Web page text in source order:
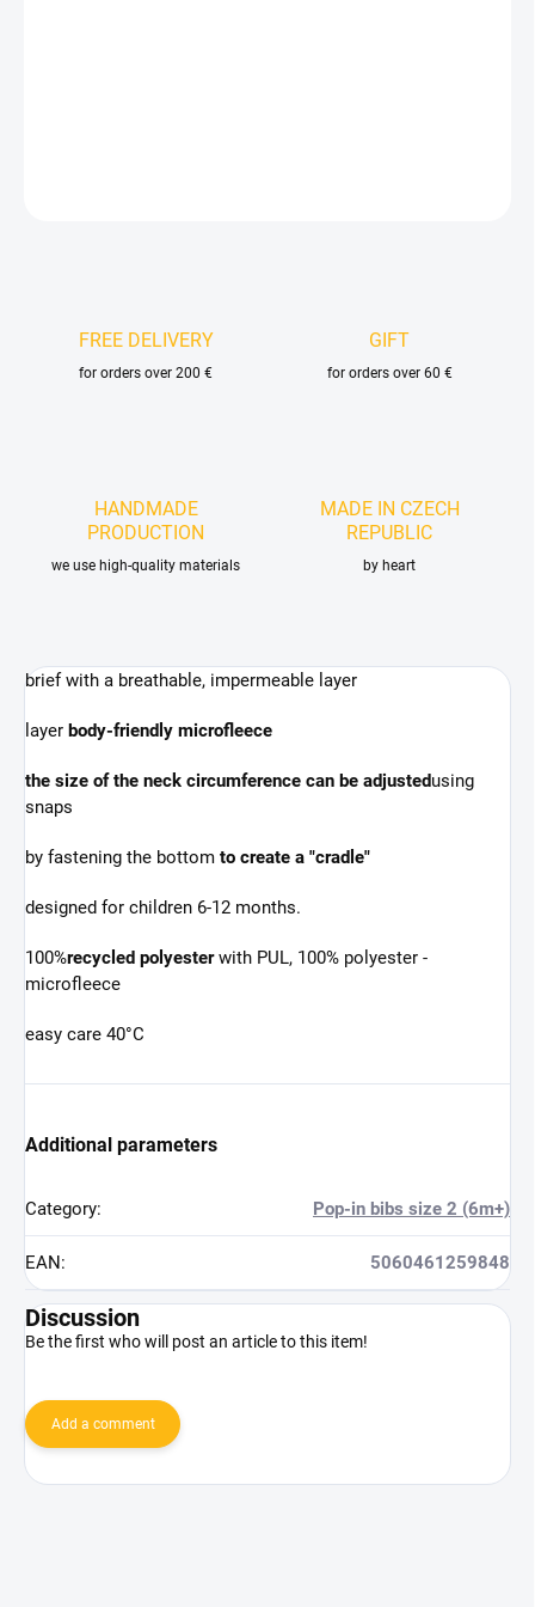
FREE DELIVERY
for orders over 200 €
GIFT
for orders over 60 €
HANDMADE
PRODUCTION
we use high-quality materials
MADE IN CZECH
REPUBLIC
by heart
brief with a breathable, impermeable layer
layer body-friendly microfleece
the size of the neck circumference can be adjustedusing
snaps
by fastening the bottom to create a "cradle"
designed for children 6-12 months.
100%recycled polyesterwith PUL, 100% polyester -
microfleece
easy care 40°C
Additional parameters
Category: Pop-in bibs size 2 (6m+)
EAN : 5060461259848
Discussion
Be the first who will post an article to this item!
Add a comment